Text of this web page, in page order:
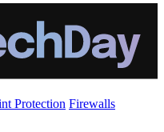
Protection Firewalls